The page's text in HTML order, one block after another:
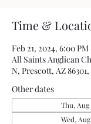
Time &
Feb 21, 2024, 6:00
All Saints Anglican
N, Prescott, AZ
Other dates
Thu, Aug
Wed,